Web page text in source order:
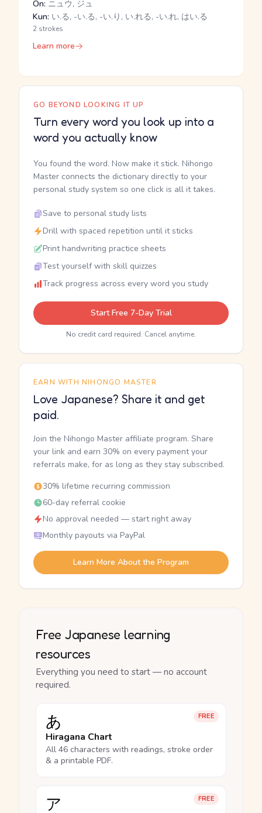
On: ニュウ, ジュ
Kun: い.る, -い.る, -い.り, い.れる, -い.れ, はい.る
2 strokes
Learn more
GO BEYOND LOOKING IT UP
Turn every word you look up into a
word you actually know
You found the word. Now make it stick. Nihongo
Master connects the dictionary directly to your
personal study system so one click is all it takes.
Save to personal study lists
Drill with spaced repetition until it sticks
Print handwriting practice sheets
Test yourself with skill quizzes
Track progress across every word you study
Start Free 7-Day Trial
No credit card required. Cancel anytime.
EARN WITH NIHONGO MASTER
Love Japanese? Share it and get
paid.
Join the Nihongo Master affiliate program. Share
your link and earn 30% on every payment your
referrals make, for as long as they stay subscribed.
30% lifetime recurring commission
60-day referral cookie
No approval needed — start right away
Monthly payouts via PayPal
Learn More About the Program
Free Japanese learning
resources
Everything you need to start — no account
required.
FREE
あ
Hiragana Chart
All 46 characters with readings, stroke order
& a printable PDF.
FREE
ア